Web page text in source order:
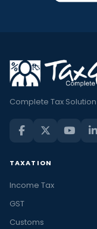
Complete Tax Solution
TAXATION
Income Tax
GST
Customs